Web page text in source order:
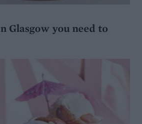
Glasgow you need to